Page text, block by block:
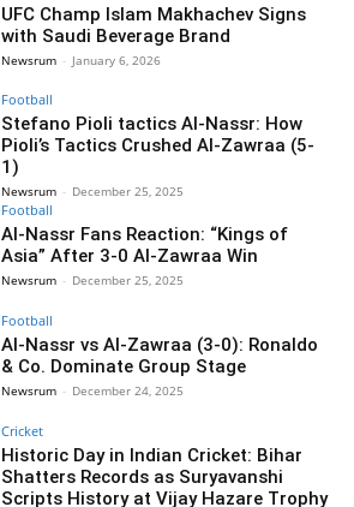
UFC Champ Islam Makhachev Signs
with Saudi Beverage Brand
Newsrum - January 6, 2026
Football
Stefano Pioli tactics Al-Nassr: How
Pioli’s Tactics Crushed Al-Zawraa (5-
1)
Newsrum - December 25, 2025
Football
Al-Nassr Fans Reaction: “Kings of
Asia” After 3-0 Al-Zawraa Win
Newsrum - December 25, 2025
Football
Al-Nassr vs Al-Zawraa (3-0): Ronaldo
& Co. Dominate Group Stage
Newsrum - December 24, 2025
Cricket
Historic Day in Indian Cricket: Bihar
Shatters Records as Suryavanshi
Scripts History at Vijay Hazare Trophy